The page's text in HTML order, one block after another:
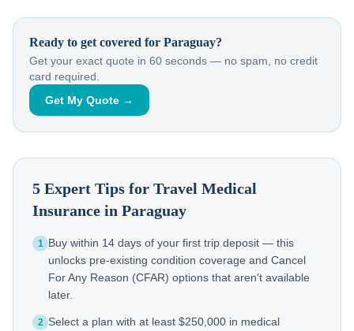
Ready to get covered for Paraguay?
Get your exact quote in 60 seconds — no spam, no credit
card required.
Get My Quote →
5 Expert Tips for Travel Medical
Insurance in Paraguay
1 Buy within 14 days of your first trip deposit — this
unlocks pre-existing condition coverage and Cancel
For Any Reason (CFAR) options that aren't available
later.
2 Select a plan with at least $250,000 in medical